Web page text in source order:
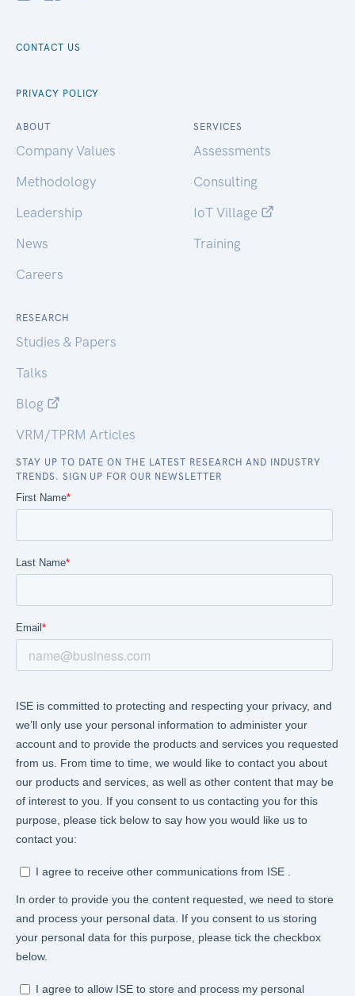
CONTACT US
PRIVACY POLICY
ABOUT
Company Values
Methodology
Leadership
News
Careers
SERVICES
Assessments
Consulting
IoT Village
Training
RESEARCH
Studies & Papers
Talks
Blog
VRM/TPRM Articles
STAY UP TO DATE ON THE LATEST RESEARCH AND INDUSTRY
TRENDS. SIGN UP FOR OUR NEWSLETTER